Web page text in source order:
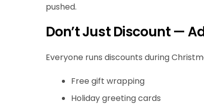
pushed.
Don’t Just Discount —
Everyone runs discounts during
Free gift wrapping
Holiday greeting cards